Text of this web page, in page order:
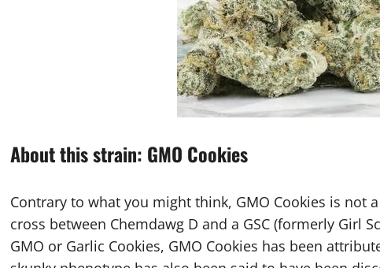
About this strain: GMO Cookies
Contrary to what you might think, GMO Cookies is not
cross between Chemdawg D and a GSC (formerly Girl
GMO or Garlic Cookies, GMO Cookies has been